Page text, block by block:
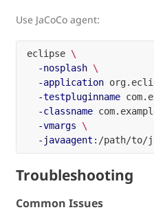
Use JaCoCo agent:
eclipse \
-nosplash \
-application
-testpluginname
-classname
-vmargs \
-javaagent :/path/to/
Troubleshooting
Common Issues